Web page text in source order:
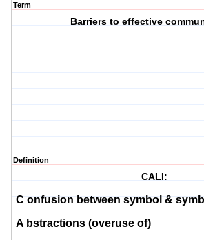
Term
Barriers to effective
Definition
CALI:
C onfusion between symbol &
A bstractions (overuse of)